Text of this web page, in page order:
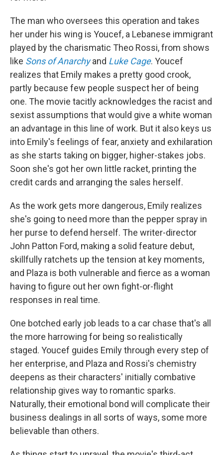
The man who oversees this operation and takes
her under his wing is Youcef, a Lebanese immigrant
played by the charismatic Theo Rossi, from shows
like Sons of Anarchy and Luke Cage. Youcef
realizes that Emily makes a pretty good crook,
partly because few people suspect her of being
one. The movie tacitly acknowledges the racist and
sexist assumptions that would give a white woman
an advantage in this line of work. But it also keys us
into Emily's feelings of fear, anxiety and exhilaration
as she starts taking on bigger, higher-stakes jobs.
Soon she's got her own little racket, printing the
credit cards and arranging the sales herself.
As the work gets more dangerous, Emily realizes
she's going to need more than the pepper spray in
her purse to defend herself. The writer-director
John Patton Ford, making a solid feature debut,
skillfully ratchets up the tension at key moments,
and Plaza is both vulnerable and fierce as a woman
having to figure out her own fight-or-flight
responses in real time.
One botched early job leads to a car chase that's all
the more harrowing for being so realistically
staged. Youcef guides Emily through every step of
her enterprise, and Plaza and Rossi's chemistry
deepens as their characters' initially combative
relationship gives way to romantic sparks.
Naturally, their emotional bond will complicate their
business dealings in all sorts of ways, some more
believable than others.